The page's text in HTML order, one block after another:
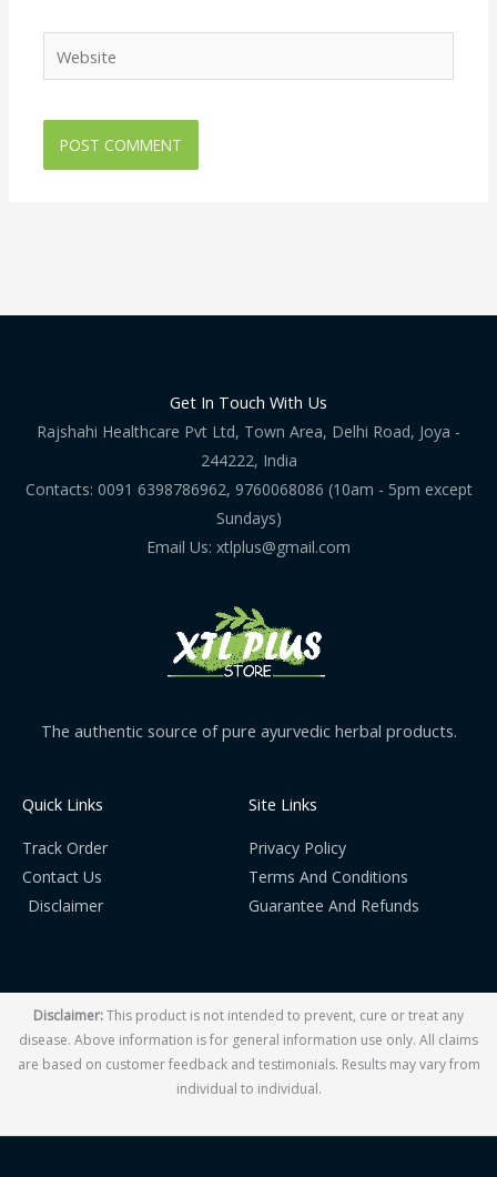
Get In Touch With Us
Rajshahi Healthcare Pvt Ltd, Town Area, Delhi Road, Joya -
244222, India
Contacts: 0091 6398786962, 9760068086 (10am - 5pm except
Sundays)
Email Us: xtlplus@gmail.com
The authentic source of pure ayurvedic herbal products.
Quick Links
Track Order
Contact Us
Disclaimer
Site Links
Privacy Policy
Terms And Conditions
Guarantee And Refunds
Disclaimer:This product is not intended to prevent, cure or treat any
disease. Above information is for general information use only. All claims
are based on customer feedback and testimonials. Results may vary from
individual to individual.